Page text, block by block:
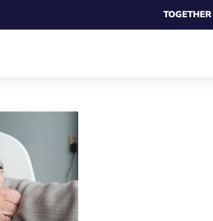
TOGETHER